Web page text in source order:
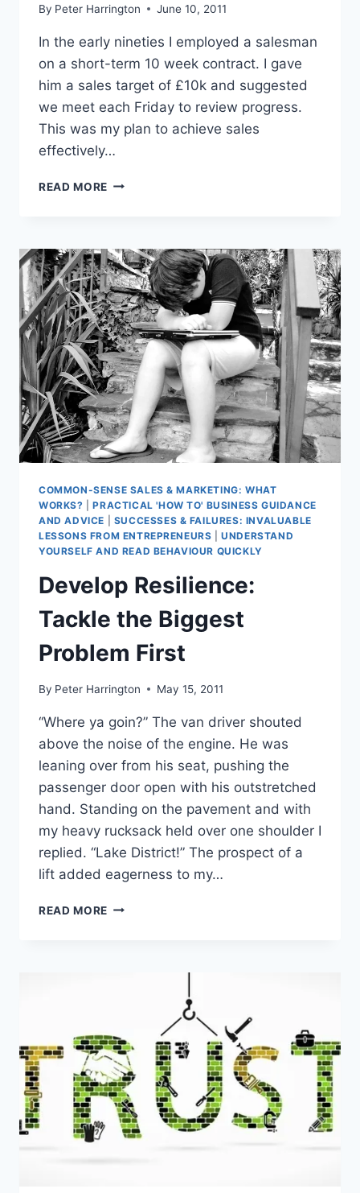
By Peter Harrington June 10, 2011
In the early nineties I employed a salesman
on a short-term 10 week contract. I gave
him a sales target of £10k and suggested
we meet each Friday to review progress.
This was my plan to achieve sales
effectively…
READ MORE ACHIEVE
COMMON-SENSE SALES & MARKETING: WHAT
WORKS?
|PRACTICAL 'HOW TO' BUSINESS GUIDANCE
AND ADVICE
SUCCESSES & FAILURES: INVALUABLE
LESSONS FROM ENTREPRENEURS |UNDERSTAND
YOURSELF AND READ BEHAVIOUR QUICKLY
Develop Resilience:
Tackle the Biggest
Problem First
By Peter Harrington May 15, 2011
“Where ya goin?” The van driver shouted
above the noise of the engine. He was
leaning over from his seat, pushing the
passenger door open with his outstretched
hand. Standing on the pavement and with
my heavy rucksack held over one shoulder I
replied. “Lake District!” The prospect of a
lift added eagerness to my…
READ MORE DEVELOP